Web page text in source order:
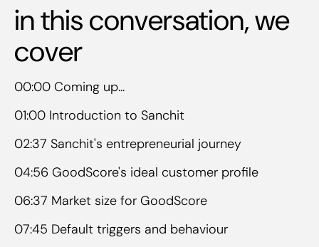
in this conversation, we
cover
00:00 Coming up...
01:00 Introduction to Sanchit
02:37 Sanchit's entrepreneurial journey
04:56 GoodScore's ideal customer profile
06:37 Market size for GoodScore
07:45 Default triggers and behaviour